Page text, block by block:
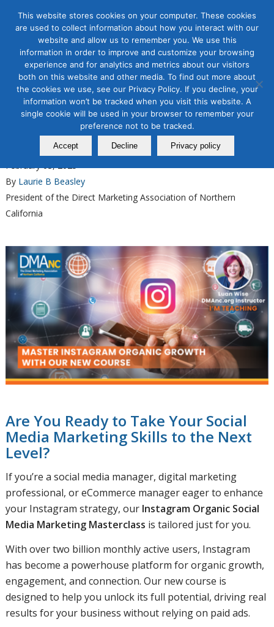
Tag Archive for:learn instagram
advertising
Organic & Paid Social Media
Master Instagram Organic
Growth with Our New Course
February 03, 2025
By Laurie B Beasley
President of the Direct Marketing Association of Northern
California
Are You Ready to Take Your Social
Media Marketing Skills to the Next
Level?
If you’re a social media manager, digital marketing
professional, or eCommerce manager eager to enhance
your Instagram strategy, our Instagram Organic Social
Media Marketing Masterclass is tailored just for you.
With over two billion monthly active users, Instagram
has become a powerhouse platform for organic growth,
engagement, and connection. Our new course is
designed to help you unlock its full potential, driving real
results for your business without relying on paid ads.
This website stores cookies on your computer. These cookies
are used to collect information about how you interact with our
website and allow us to remember you. We use this
information in order to improve and customize your browsing
experience and for analytics and metrics about our visitors
both on this website and other media. To find out more about
the cookies we use, see our Privacy Policy. If you decline, your
information won’t be tracked when you visit this website. A
single cookie will be used in your browser to remember your
preference not to be tracked.
Accept Decline Privacy policy